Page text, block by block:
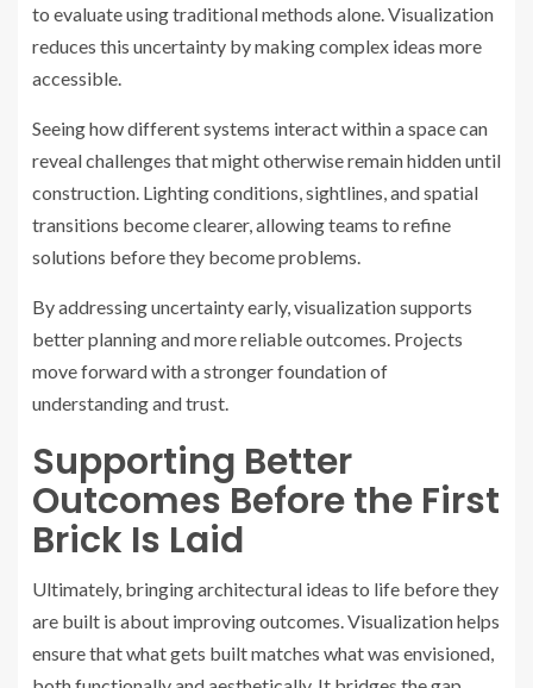
to evaluate using traditional methods alone. Visualization
reduces this uncertainty by making complex ideas more
accessible.
Seeing how different systems interact within a space can
reveal challenges that might otherwise remain hidden until
construction. Lighting conditions, sightlines, and spatial
transitions become clearer, allowing teams to refine
solutions before they become problems.
By addressing uncertainty early, visualization supports
better planning and more reliable outcomes. Projects
move forward with a stronger foundation of
understanding and trust.
Supporting Better
Outcomes Before the First
Brick Is Laid
Ultimately, bringing architectural ideas to life before they
are built is about improving outcomes. Visualization helps
ensure that what gets built matches what was envisioned,